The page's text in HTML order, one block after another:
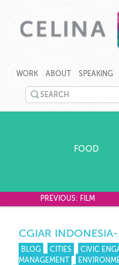
CONTENT
WORK ABOUT SPEAKING
SEARCH
TWITTER
GOOGLEPLUS
FOOD
PREVIOUS: FILM
CGIAR
BLOG CITIES CIVIC
MANAGEMENT